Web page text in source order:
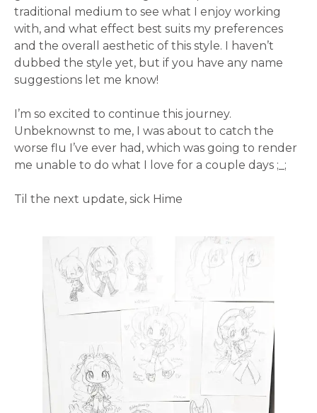
traditional medium to see what I enjoy working
with, and what effect best suits my preferences
and the overall aesthetic of this style. I haven’t
dubbed the style yet, but if you have any name
suggestions let me know!
I’m so excited to continue this journey.
Unbeknownst to me, I was about to catch the
worse flu I’ve ever had, which was going to render
me unable to do what I love for a couple days ;_;
Til the next update, sick Hime